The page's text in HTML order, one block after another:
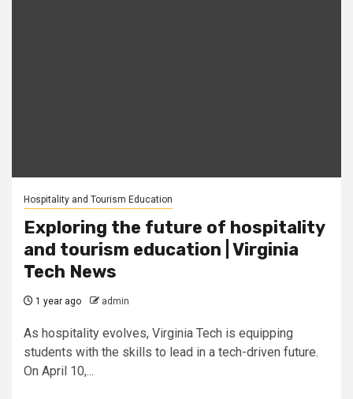
Hospitality and Tourism Education
Exploring the future of hospitality
and tourism education | Virginia
Tech News
1 year ago admin
As hospitality evolves, Virginia Tech is equipping
students with the skills to lead in a tech-driven future.
On April 10,...